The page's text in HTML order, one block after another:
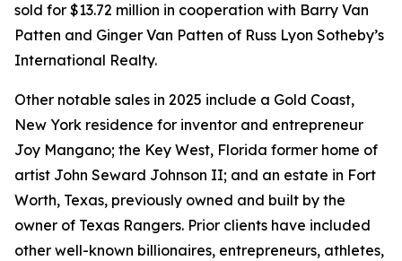
sold for $13.72 million in cooperation with Barry Van
Patten and Ginger Van Patten of Russ Lyon Sotheby’s
International Realty.
Other notable sales in 2025 include a Gold Coast,
New York residence for inventor and entrepreneur
Joy Mangano; the Key West, Florida former home of
artist John Seward Johnson II; and an estate in Fort
Worth, Texas, previously owned and built by the
owner of Texas Rangers. Prior clients have included
other well-known billionaires, entrepreneurs, athletes,